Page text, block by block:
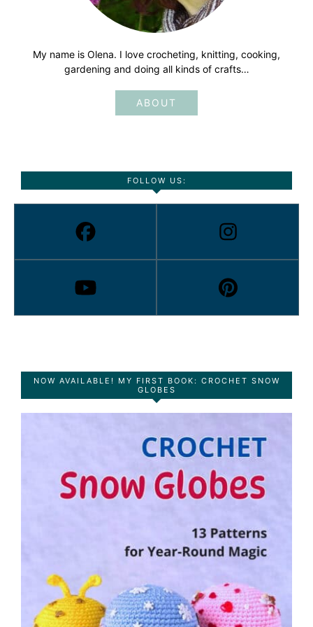
My name is Olena. I love crocheting, knitting, cooking,
gardening and doing all kinds of crafts…
ABOUT
FOLLOW US:
NOW AVAILABLE! MY FIRST BOOK: CROCHET SNOW
GLOBES